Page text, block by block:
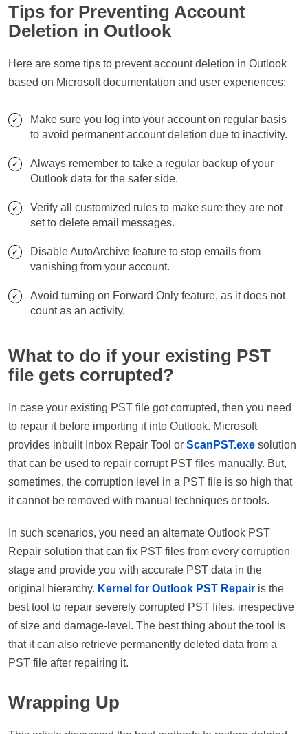
Tips for Preventing Account
Deletion in Outlook
Here are some tips to prevent account deletion in Outlook
based on Microsoft documentation and user experiences:
Make sure you log into your account on regular basis
to avoid permanent account deletion due to inactivity.
Always remember to take a regular backup of your
Outlook data for the safer side.
Verify all customized rules to make sure they are not
set to delete email messages.
Disable AutoArchive feature to stop emails from
vanishing from your account.
Avoid turning on Forward Only feature, as it does not
count as an activity.
What to do if your existing PST
file gets corrupted?
In case your existing PST file got corrupted, then you need
to repair it before importing it into Outlook. Microsoft
provides inbuilt Inbox Repair Tool or ScanPST.exe solution
that can be used to repair corrupt PST files manually. But,
sometimes, the corruption level in a PST file is so high that
it cannot be removed with manual techniques or tools.
In such scenarios, you need an alternate Outlook PST
Repair solution that can fix PST files from every corruption
stage and provide you with accurate PST data in the
original hierarchy. Kernel for Outlook PST Repair is the
best tool to repair severely corrupted PST files, irrespective
of size and damage-level. The best thing about the tool is
that it can also retrieve permanently deleted data from a
PST file after repairing it.
Wrapping Up